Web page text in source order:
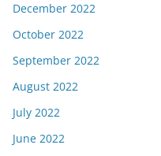
December 2022
October 2022
September 2022
August 2022
July 2022
June 2022